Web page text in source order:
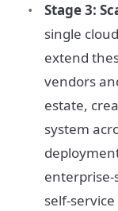
Stage 3:
single
extend
vendors
estate,
system
enterprise-
self-